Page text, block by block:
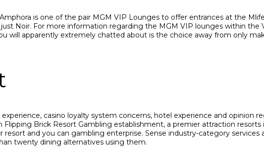
is one of the pair MGM VIP Lounges to offer entrances at the
Noir. For more information regarding the MGM VIP lounges within the
will apparently extremely chatted about is the choice away from only
casino loyalty system concerns, hotel experience and opinion
Brick Resort Gambling establishment, a premier attraction
and you can gambling enterprise. Sense industry-category services
twenty dining alternatives using them.